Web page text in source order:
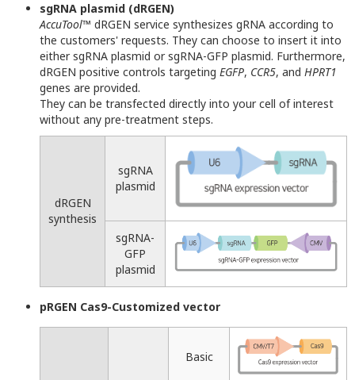
sgRNA plasmid (dRGEN)
AccuTool™ dRGEN service synthesizes gRNA according to
the customers' requests. They can choose to insert it into
either sgRNA plasmid or sgRNA-GFP plasmid. Furthermore,
dRGEN positive controls targeting EGFP, CCR5, and HPRT1
genes are provided.
They can be transfected directly into your cell of interest
without any pre-treatment steps.
dRGEN
synthesis
sgRNA
plasmid
sgRNA-
GFP
plasmid
pRGEN Cas9-Customized vector
Basic